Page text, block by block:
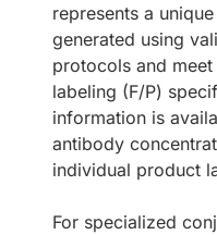
represents a
generated using
protocols and
labeling (F/P)
information is
antibody
individual product
For specialized